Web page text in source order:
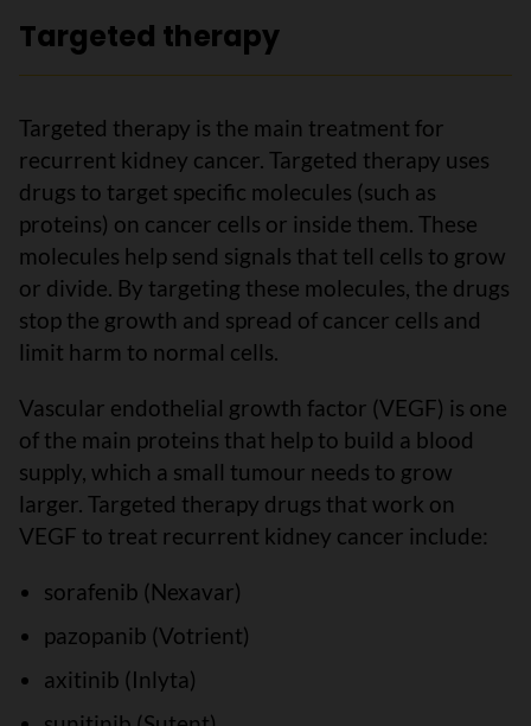
Targeted therapy
Targeted therapy is the main treatment for
recurrent kidney cancer. Targeted therapy uses
drugs to target specific molecules (such as
proteins) on cancer cells or inside them. These
molecules help send signals that tell cells to grow
or divide. By targeting these molecules, the drugs
stop the growth and spread of cancer cells and
limit harm to normal cells.
Vascular endothelial growth factor (VEGF) is one
of the main proteins that help to build a blood
supply, which a small tumour needs to grow
larger. Targeted therapy drugs that work on
VEGF to treat recurrent kidney cancer include:
sorafenib (Nexavar)
pazopanib (Votrient)
axitinib (Inlyta)